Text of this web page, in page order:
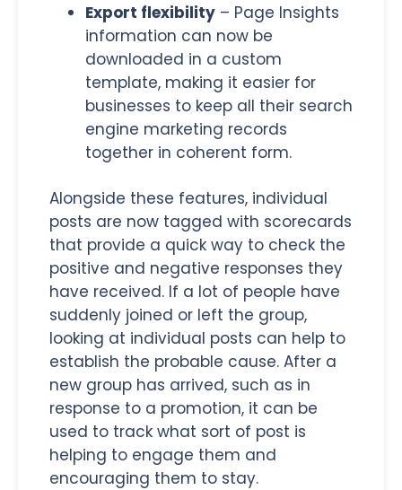
Export flexibility – Page Insights
information can now be
downloaded in a custom
template, making it easier for
businesses to keep all their search
engine marketing records
together in coherent form.
Alongside these features, individual
posts are now tagged with scorecards
that provide a quick way to check the
positive and negative responses they
have received. If a lot of people have
suddenly joined or left the group,
looking at individual posts can help to
establish the probable cause. After a
new group has arrived, such as in
response to a promotion, it can be
used to track what sort of post is
helping to engage them and
encouraging them to stay.